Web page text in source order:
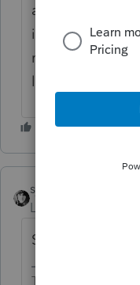
agent I spoke
information.
recommended I
link to the info.
sjrcpa
Level 15
Support
The more I know